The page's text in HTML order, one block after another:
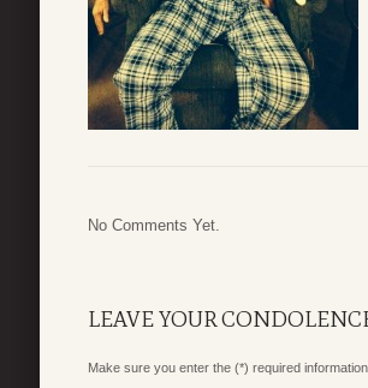
No Comments Yet.
LEAVE YOUR
Make sure you enter the (*) required